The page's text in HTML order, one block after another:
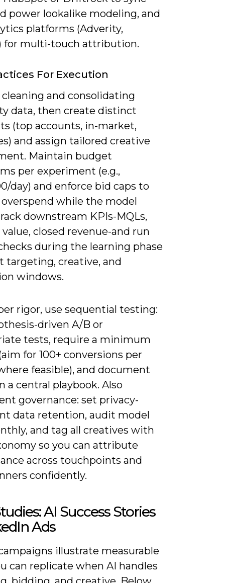
power lookalike modeling, and
platforms (Adverity,
for multi-touch attribution.
For Execution
and consolidating
data, then create distinct
(top accounts, in-market,
and assign tailored creative
Maintain budget
per experiment (e.g.,
day) and enforce bid caps to
while the model
downstream KPIs-MQLs,
closed revenue-and run
during the learning phase
targeting, creative, and
windows.
rigor, use sequential testing:
driven A/B or
tests, require a minimum
for 100+ conversions per
feasible), and document
a central playbook. Also
governance: set privacy-
data retention, audit model
and tag all creatives with
so you can attribute
across touchpoints and
confidently.
AI Success Stories
Ads
illustrate measurable
can replicate when AI handles